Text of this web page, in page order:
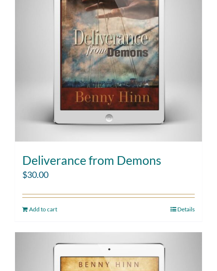
Deliverance from Demons
$30.00
Add to cart Details